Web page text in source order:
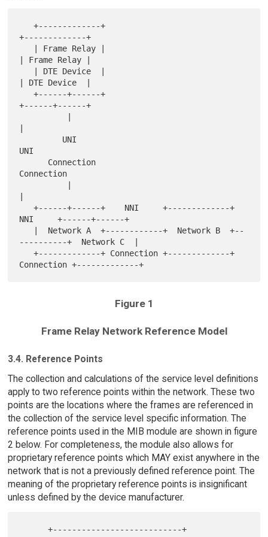
   +-------------+
+-------------+
| Frame Relay |
| DTE Device  |
   +------+------+
+------+------+
UNI
Connection
   +------+------+    NNI     +-------------+
NNI     +------+------+
----------+  Network C  |
   +-------------+ Connection +-------------+
Figure 1
Frame Relay Network Reference Model
3.4. Reference Points
The collection and calculations of the service level definitions
apply to two reference points within the network. These two
points are the locations where the frames are referenced in
the collection of the service level specific information. The
reference points used in the MIB module are shown in figure
2 below. For completeness, the module also allows for
proprietary reference points which MAY exist anywhere in the
network that is not a previously defined reference point. The
meaning of the proprietary reference points is insignificant
unless defined by the device manufacturer.
      +---------------------------+